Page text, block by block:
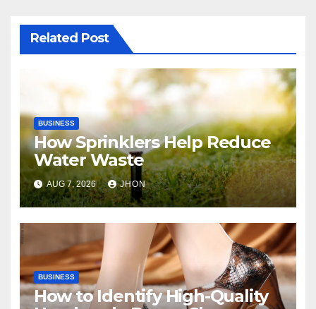
Related Post
BUSINESS
How Sprinklers Help Reduce
Water Waste
AUG 7, 2026 JHON
BUSINESS
How to Identify High-Quality